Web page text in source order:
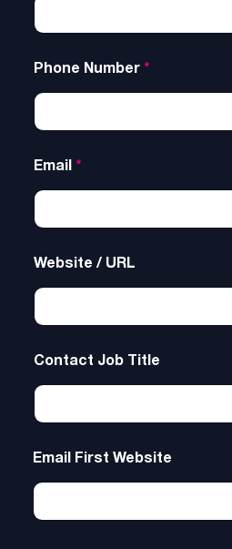
Phone Number *
Email *
Website / URL
Contact Job Title
Email First Website